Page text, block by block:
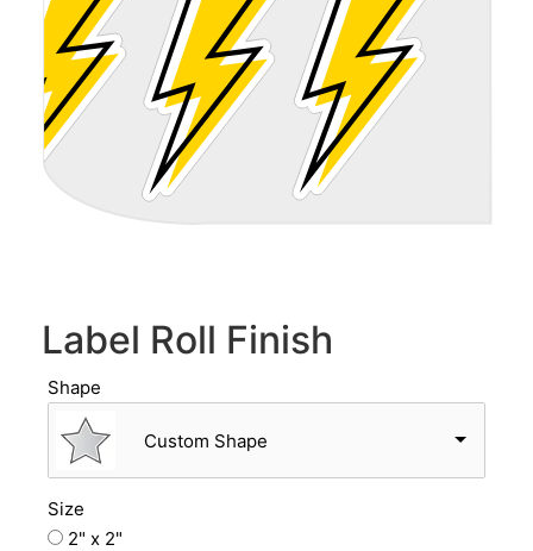
Label Roll Finish
Shape
Custom Shape
Size
2" x 2"